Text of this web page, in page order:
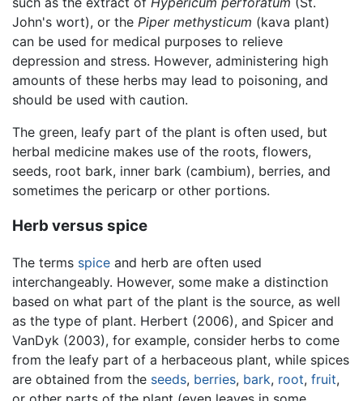
John's wort), or the Piper methysticum (kava plant)
can be used for medical purposes to relieve
depression and stress. However, administering high
amounts of these herbs may lead to poisoning, and
should be used with caution.
The green, leafy part of the plant is often used, but
herbal medicine makes use of the roots, flowers,
seeds, root bark, inner bark (cambium), berries, and
sometimes the pericarp or other portions.
Herb versus spice
The terms spice and herb are often used
interchangeably. However, some make a distinction
based on what part of the plant is the source, as well
as the type of plant. Herbert (2006), and Spicer and
VanDyk (2003), for example, consider herbs to come
from the leafy part of a herbaceous plant, while spices
are obtained from the seeds, berries, bark, root, fruit,